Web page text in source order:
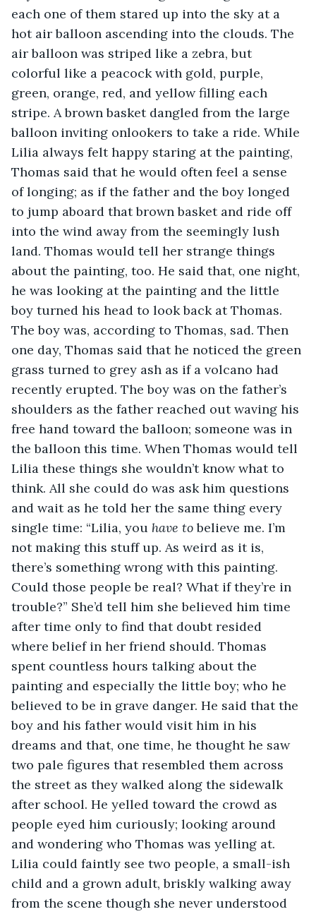
each one of them stared up into the sky at a
hot air balloon ascending into the clouds. The
air balloon was striped like a zebra, but
colorful like a peacock with gold, purple,
green, orange, red, and yellow filling each
stripe. A brown basket dangled from the large
balloon inviting onlookers to take a ride. While
Lilia always felt happy staring at the painting,
Thomas said that he would often feel a sense
of longing; as if the father and the boy longed
to jump aboard that brown basket and ride off
into the wind away from the seemingly lush
land. Thomas would tell her strange things
about the painting, too. He said that, one night,
he was looking at the painting and the little
boy turned his head to look back at Thomas.
The boy was, according to Thomas, sad. Then
one day, Thomas said that he noticed the green
grass turned to grey ash as if a volcano had
recently erupted. The boy was on the father’s
shoulders as the father reached out waving his
free hand toward the balloon; someone was in
the balloon this time. When Thomas would tell
Lilia these things she wouldn’t know what to
think. All she could do was ask him questions
and wait as he told her the same thing every
single time: “Lilia, you have to believe me. I’m
not making this stuff up. As weird as it is,
there’s something wrong with this painting.
Could those people be real? What if they’re in
trouble?” She’d tell him she believed him time
after time only to find that doubt resided
where belief in her friend should. Thomas
spent countless hours talking about the
painting and especially the little boy; who he
believed to be in grave danger. He said that the
boy and his father would visit him in his
dreams and that, one time, he thought he saw
two pale figures that resembled them across
the street as they walked along the sidewalk
after school. He yelled toward the crowd as
people eyed him curiously; looking around
and wondering who Thomas was yelling at.
Lilia could faintly see two people, a small-ish
child and a grown adult, briskly walking away
from the scene though she never understood